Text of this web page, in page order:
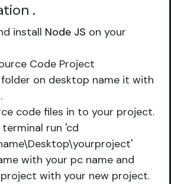
.
install Node JS on your
Code Project
on desktop name it with
code files in to your project.
run 'cd
with your pc name and
with your new project.